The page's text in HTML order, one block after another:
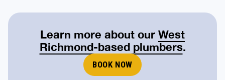
Learn more about our West
Richmond-based plumbers.
BOOK NOW